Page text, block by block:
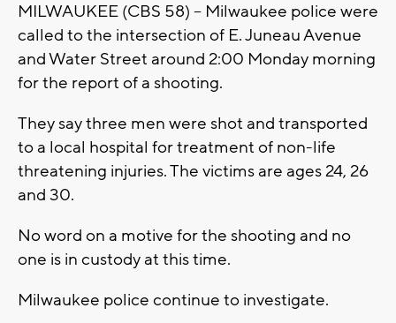
MILWAUKEE (CBS 58) -- Milwaukee police were
called to the intersection of E. Juneau Avenue
and Water Street around 2:00 Monday morning
for the report of a shooting.
They say three men were shot and transported
to a local hospital for treatment of non-life
threatening injuries. The victims are ages 24, 26
and 30.
No word on a motive for the shooting and no
one is in custody at this time.
Milwaukee police continue to investigate.